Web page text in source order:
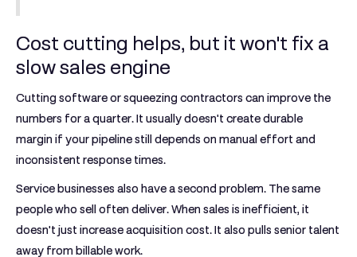
Cost cutting helps, but it won't fix a
slow sales engine
Cutting software or squeezing contractors can improve the
numbers for a quarter. It usually doesn't create durable
margin if your pipeline still depends on manual effort and
inconsistent response times.
Service businesses also have a second problem. The same
people who sell often deliver. When sales is inefficient, it
doesn't just increase acquisition cost. It also pulls senior talent
away from billable work.